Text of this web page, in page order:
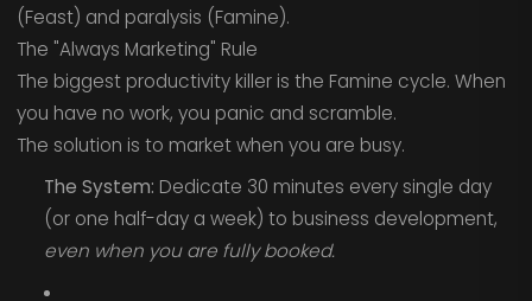
(Feast) and paralysis (Famine).
The "Always Marketing" Rule
The biggest productivity killer is the Famine cycle. When
you have no work, you panic and scramble.
The solution is to market when you are busy.
The System: Dedicate 30 minutes every single day
(or one half-day a week) to business development,
even when you are fully booked.